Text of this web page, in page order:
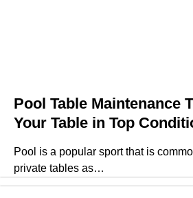
Pool Table Maintenance
Your Table in Top
Pool is a popular sport that is
private tables as…